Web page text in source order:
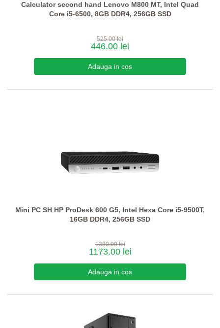
Calculator second hand Lenovo M800 MT, Intel Quad
Core i5-6500, 8GB DDR4, 256GB SSD
525.00 lei
446.00 lei
Mini PC SH HP ProDesk 600 G5, Intel Hexa Core i5-9500T,
16GB DDR4, 256GB SSD
1380.00 lei
1173.00 lei